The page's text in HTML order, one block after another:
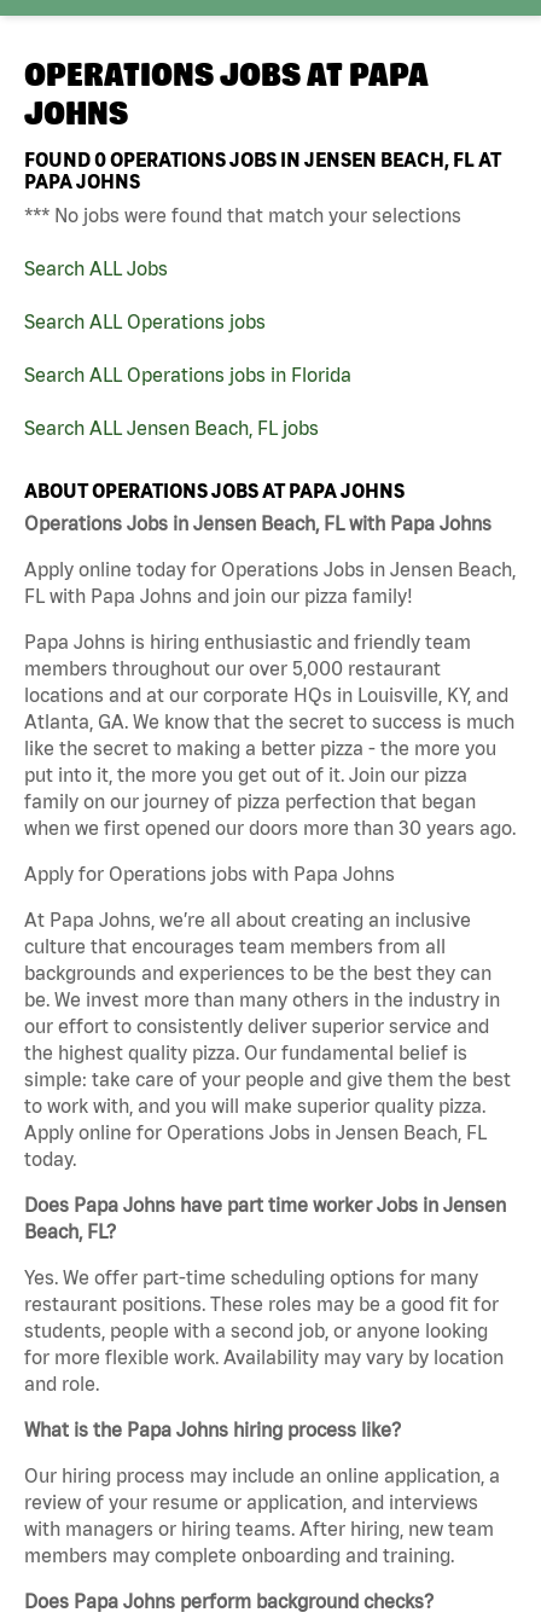
OPERATIONS JOBS AT PAPA
JOHNS
FOUND0OPERATIONS JOBS IN JENSEN BEACH, FL AT
PAPA JOHNS
*** No jobs were found that match your selections
Search ALL Jobs
Search ALL Operations jobs
Search ALL Operations jobs in Florida
Search ALL Jensen Beach, FL jobs
ABOUT OPERATIONS JOBS AT PAPA JOHNS
Operations Jobs in Jensen Beach, FL with Papa Johns
Apply online today for Operations Jobs in Jensen Beach,
FL with Papa Johns and join our pizza family!
Papa Johns is hiring enthusiastic and friendly team
members throughout our over 5,000 restaurant
locations and at our corporate HQs in Louisville, KY, and
Atlanta, GA. We know that the secret to success is much
like the secret to making a better pizza - the more you
put into it, the more you get out of it. Join our pizza
family on our journey of pizza perfection that began
when we first opened our doors more than 30 years ago.
Apply for Operations jobs with Papa Johns
At Papa Johns, we’re all about creating an inclusive
culture that encourages team members from all
backgrounds and experiences to be the best they can
be. We invest more than many others in the industry in
our effort to consistently deliver superior service and
the highest quality pizza. Our fundamental belief is
simple: take care of your people and give them the best
to work with, and you will make superior quality pizza.
Apply online for Operations Jobs in Jensen Beach, FL
today.
Does Papa Johns have part time worker Jobs in Jensen
Beach, FL?
Yes. We offer part-time scheduling options for many
restaurant positions. These roles may be a good fit for
students, people with a second job, or anyone looking
for more flexible work. Availability may vary by location
and role.
What is the Papa Johns hiring process like?
Our hiring process may include an online application, a
review of your resume or application, and interviews
with managers or hiring teams. After hiring, new team
members may complete onboarding and training.
Does Papa Johns perform background checks?